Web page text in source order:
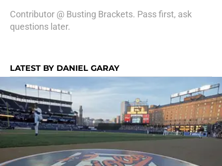
Contributor @ Busting Brackets. Pass first, ask
questions later.
LATEST BY DANIEL GARAY